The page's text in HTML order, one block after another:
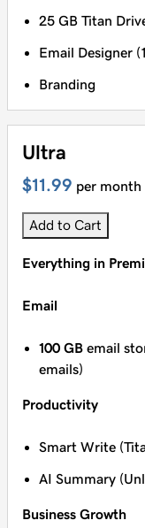
25 GB Titan
Email Designer
Branding
Ultra
$11.99 per month
Add to Cart
Everything in
Email
100 GB email
emails)
Productivity
Smart Write
AI Summary
Business Growth